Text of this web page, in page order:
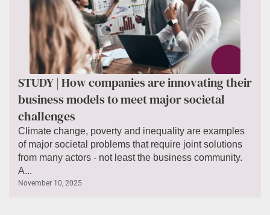
STUDY | How companies are innovating their
business models to meet major societal
challenges
Climate change, poverty and inequality are examples
of major societal problems that require joint solutions
from many actors - not least the business community.
A...
November 10, 2025